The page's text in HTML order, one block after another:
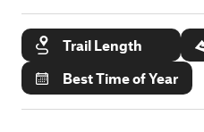
Trail Length
Best Time of Year